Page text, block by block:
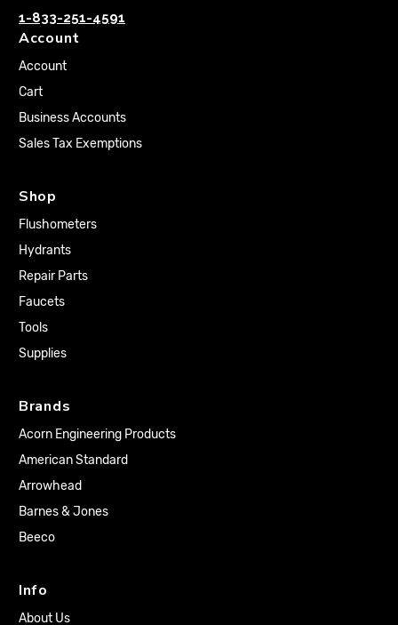
1-833-251-4591
Account
Account
Cart
Business Accounts
Sales Tax Exemptions
Shop
Flushometers
Hydrants
Repair Parts
Faucets
Tools
Supplies
Brands
Acorn Engineering Products
American Standard
Arrowhead
Barnes & Jones
Beeco
Info
About Us